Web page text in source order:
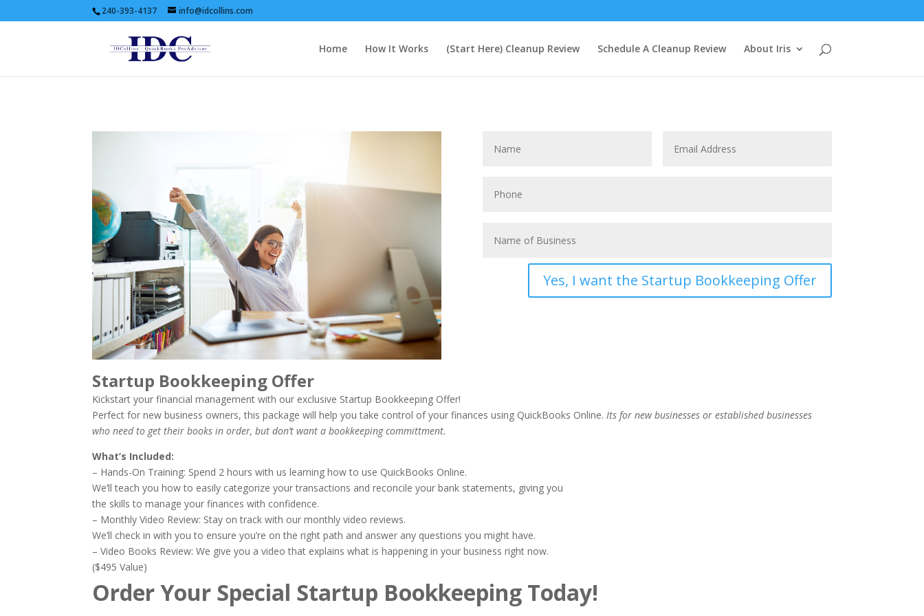
240-393-4137 info@idcollins.com
Home How It Works (Start Here) Cleanup Review Schedule A Cleanup Review About Iris
Yes, I want the Startup Bookkeeping Offer
Startup Bookkeeping Offer
Kickstart your financial management with our exclusive Startup Bookkeeping Offer!
Perfect for new business owners, this package will help you take control of your finances using QuickBooks Online.Its for new businesses or established businesses
who need to get their books in order, but don’t want a bookkeeping committment.
What’s Included:
– Hands-On Training: Spend 2 hours with us learning how to use QuickBooks Online.
We’ll teach you how to easily categorize your transactions and reconcile your bank statements, giving you
the skills to manage your finances with confidence.
– Monthly Video Review: Stay on track with our monthly video reviews.
We’ll check in with you to ensure you’re on the right path and answer any questions you might have.
– Video Books Review: We give you a video that explains what is happening in your business right now.
($495 Value)
Order Your Special Startup Bookkeeping Today!